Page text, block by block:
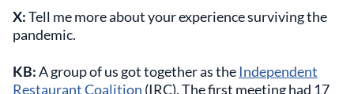
X:Tell me more about your experience surviving the
pandemic.
KB:A group of us got together as theIndependent
Restaurant Coalition (IRC). The first meeting had 17